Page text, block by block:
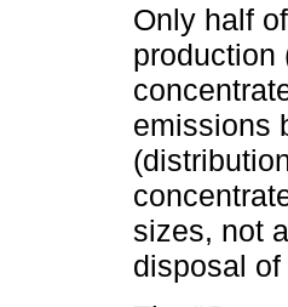
Only half
production
emissions
sizes, not
disposal